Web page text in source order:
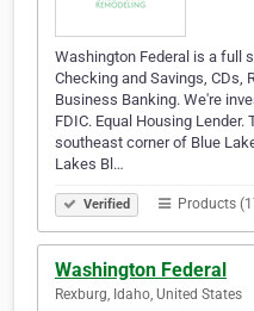
Washington Federal is a full
Checking and Savings, CDs,
Business Banking. We're
FDIC. Equal Housing
southeast corner of Blue
Lakes Bl…
Verified Products
Washington Federal
Rexburg, Idaho, United States